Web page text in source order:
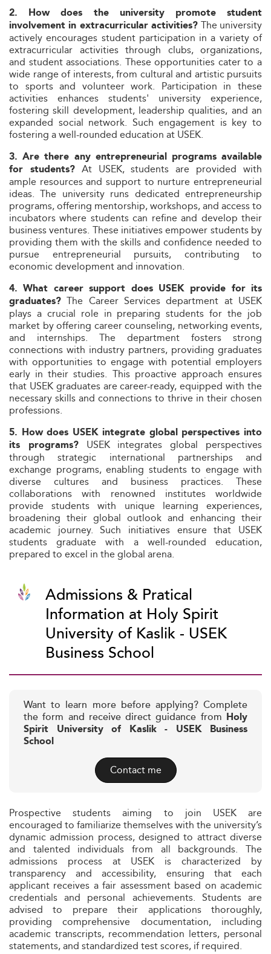
2. How does the university promote student
involvement in extracurricular activities? The university
actively encourages student participation in a variety of
extracurricular activities through clubs, organizations,
and student associations. These opportunities cater to a
wide range of interests, from cultural and artistic pursuits
to sports and volunteer work. Participation in these
activities enhances students' university experience,
fostering skill development, leadership qualities, and an
expanded social network. Such engagement is key to
fostering a well-rounded education at USEK.
3. Are there any entrepreneurial programs available
for students?At USEK, students are provided with
ample resources and support to nurture entrepreneurial
ideas. The university runs dedicated entrepreneurship
programs, offering mentorship, workshops, and access to
incubators where students can refine and develop their
business ventures. These initiatives empower students by
providing them with the skills and confidence needed to
pursue entrepreneurial pursuits, contributing to
economic development and innovation.
4. What career support does USEK provide for its
graduates? The Career Services department at USEK
plays a crucial role in preparing students for the job
market by offering career counseling, networking events,
and internships. The department fosters strong
connections with industry partners, providing graduates
with opportunities to engage with potential employers
early in their studies. This proactive approach ensures
that USEK graduates are career-ready, equipped with the
necessary skills and connections to thrive in their chosen
professions.
5. How does USEK integrate global perspectives into
its programs?USEK integrates global perspectives
through strategic international partnerships and
exchange programs, enabling students to engage with
diverse cultures and business practices. These
collaborations with renowned institutes worldwide
provide students with unique learning experiences,
broadening their global outlook and enhancing their
academic journey. Such initiatives ensure that USEK
students graduate with a well-rounded education,
prepared to excel in the global arena.
Admissions & Pratical
Information at Holy Spirit
University of Kaslik - USEK
Business School
Want to learn more before applying? Complete
the form and receive direct guidance from Holy
Spirit University of Kaslik - USEK Business
School
Contact me
Prospective students aiming to join USEK are
encouraged to familiarize themselves with the university’s
dynamic admission process, designed to attract diverse
and talented individuals from all backgrounds. The
admissions process at USEK is characterized by
transparency and accessibility, ensuring that each
applicant receives a fair assessment based on academic
credentials and personal achievements. Students are
advised to prepare their applications thoroughly,
providing comprehensive documentation, including
academic transcripts, recommendation letters, personal
statements, and standardized test scores, if required.